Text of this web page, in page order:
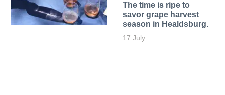
The time is ripe to
savor grape harvest
season in Healdsburg.
17 July